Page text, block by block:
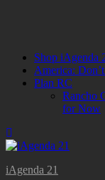
Shop iAgenda
America:
Plan RC
Rancho
for Now
iAgenda 21